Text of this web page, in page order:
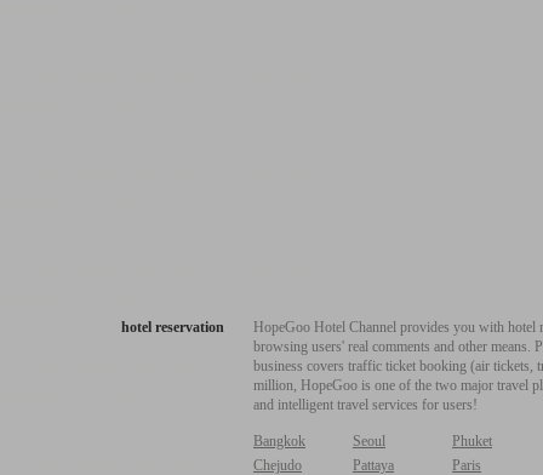
hotel reservation
HopeGoo Hotel Channel provides you with
browsing users' real comments and other
business covers traffic ticket booking (air tickets,
million, HopeGoo is one of the two major travel
and intelligent travel services for users!
Bangkok Seoul
Phuket
Chejudo
Pattaya
Paris